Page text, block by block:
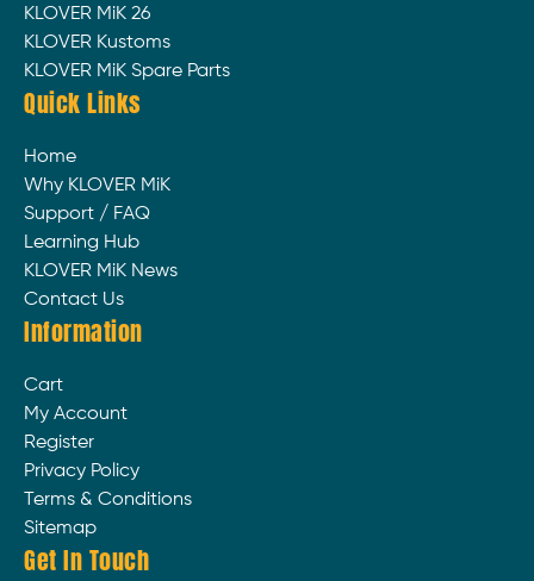
KLOVER MiK 26
KLOVER Kustoms
KLOVER MiK Spare Parts
Quick Links
Home
Why KLOVER MiK
Support / FAQ
Learning Hub
KLOVER MiK News
Contact Us
Information
Cart
My Account
Register
Privacy Policy
Terms & Conditions
Sitemap
Get In Touch